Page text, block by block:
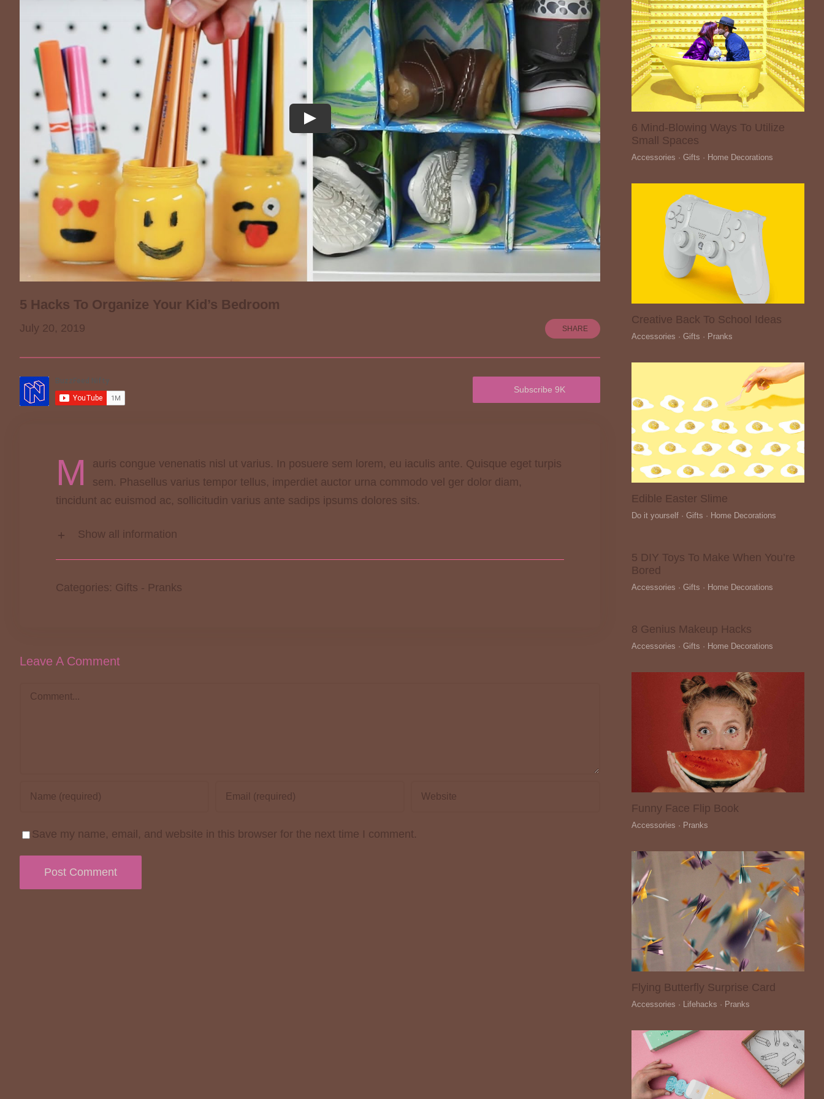
5 Hacks To Organize Your Kid’s Bedroom
July 20, 2019 SHARE
Subscribe 9K
M
auris congue venenatis nisl ut varius. In posuere sem lorem, eu iaculis ante. Quisque eget turpis
sem. Phasellus varius tempor tellus, imperdiet auctor urna commodo vel ger dolor diam,
tincidunt ac euismod ac, sollicitudin varius ante sadips ipsums dolores sits.
Show all information
Categories: Gifts - Pranks
Leave A Comment
Comment
Save my name, email, and website in this browser for the next time I comment.
6 Mind-Blowing Ways To Utilize
Small Spaces
Accessories · Gifts · Home Decorations
Creative Back To School Ideas
Accessories · Gifts · Pranks
Edible Easter Slime
Do it yourself · Gifts · Home Decorations
5 DIY Toys To Make When You’re
Bored
Accessories · Gifts · Home Decorations
8 Genius Makeup Hacks
Accessories · Gifts · Home Decorations
Funny Face Flip Book
Accessories · Pranks
Flying Butterfly Surprise Card
Accessories · Lifehacks · Pranks